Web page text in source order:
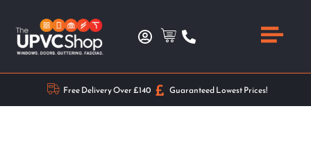
Free Delivery Over £140 Guaranteed Lowest Prices!